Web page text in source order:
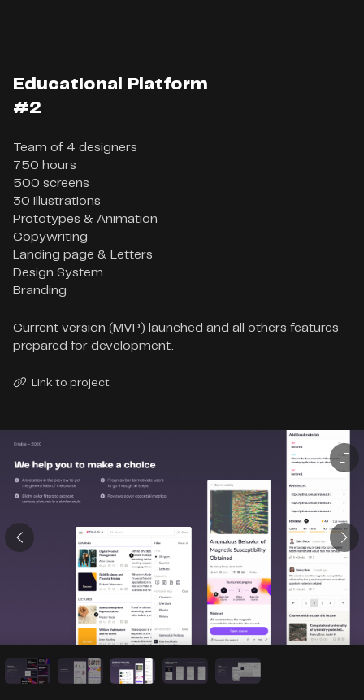
Educational Platform
#2
Team of 4 designers
750 hours
500 screens
30 illustrations
Prototypes & Animation
Copywriting
Landing page & Letters
Design System
Branding
Current version (MVP) launched and all others features
prepared for development.
Link to project